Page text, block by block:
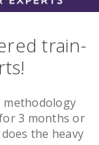
train-
methodology
3 months or
the heavy